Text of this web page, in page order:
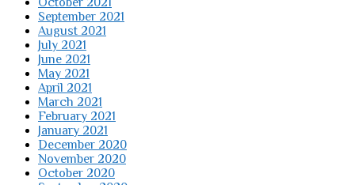
September 2021
August 2021
July 2021
June 2021
May 2021
April 2021
March 2021
February 2021
January 2021
December 2020
November 2020
October 2020